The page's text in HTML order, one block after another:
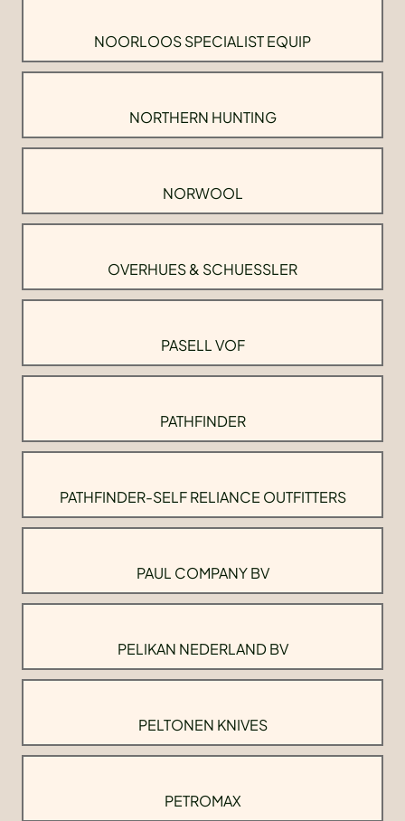
NOORLOOS SPECIALIST EQUIP
NORTHERN HUNTING
NORWOOL
OVERHUES & SCHUESSLER
PASELL VOF
PATHFINDER
PATHFINDER-SELF RELIANCE OUTFITTERS
PAUL COMPANY BV
PELIKAN NEDERLAND BV
PELTONEN KNIVES
PETROMAX